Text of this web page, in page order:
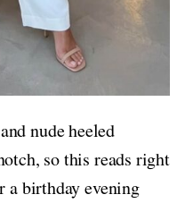
nude heeled
so this reads right
a birthday evening